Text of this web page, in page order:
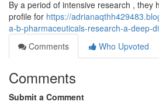
By a period of intensive research , they
profile for https://
a-b-pharmaceuticals-research-a-deep-
Comments
Who Upvoted
Comments
Submit a Comment